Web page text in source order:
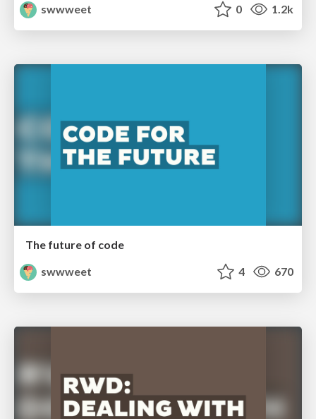
swwweet
0 1.2k
The future of code
swwweet
4 670